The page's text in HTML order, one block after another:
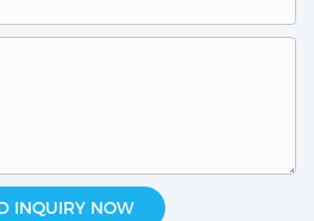
INQUIRY NOW